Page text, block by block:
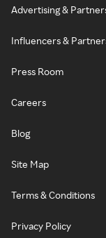
Advertising &
Influencers &
Press Room
Careers
Blog
Site Map
Terms & Conditions
Privacy Policy